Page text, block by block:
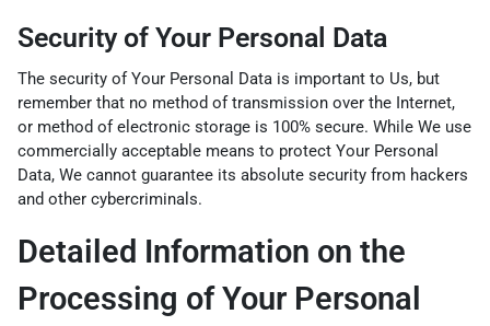
Security of Your Personal Data
The security of Your Personal Data is important to Us, but
remember that no method of transmission over the Internet,
or method of electronic storage is 100% secure. While We use
commercially acceptable means to protect Your Personal
Data, We cannot guarantee its absolute security from hackers
and other cybercriminals.
Detailed Information on the
Processing of Your Personal